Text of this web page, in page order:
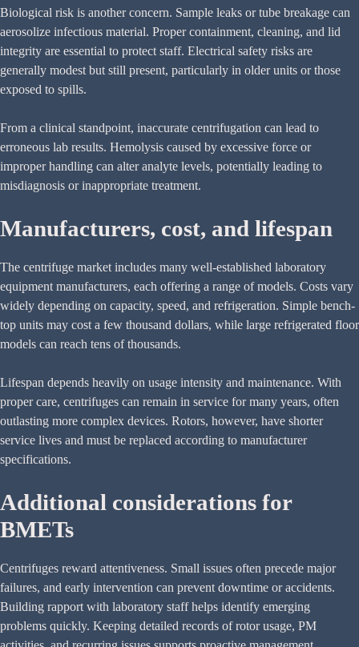
Biological risk is another concern. Sample leaks or tube breakage can
aerosolize infectious material. Proper containment, cleaning, and lid
integrity are essential to protect staff. Electrical safety risks are
generally modest but still present, particularly in older units or those
exposed to spills.
From a clinical standpoint, inaccurate centrifugation can lead to
erroneous lab results. Hemolysis caused by excessive force or
improper handling can alter analyte levels, potentially leading to
misdiagnosis or inappropriate treatment.
Manufacturers, cost, and lifespan
The centrifuge market includes many well-established laboratory
equipment manufacturers, each offering a range of models. Costs vary
widely depending on capacity, speed, and refrigeration. Simple bench-
top units may cost a few thousand dollars, while large refrigerated floor
models can reach tens of thousands.
Lifespan depends heavily on usage intensity and maintenance. With
proper care, centrifuges can remain in service for many years, often
outlasting more complex devices. Rotors, however, have shorter
service lives and must be replaced according to manufacturer
specifications.
Additional considerations for
BMETs
Centrifuges reward attentiveness. Small issues often precede major
failures, and early intervention can prevent downtime or accidents.
Building rapport with laboratory staff helps identify emerging
problems quickly. Keeping detailed records of rotor usage, PM